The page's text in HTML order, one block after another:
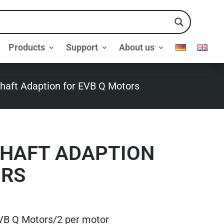
Products Support About us
Adaption for EVB Q Motors
ADAPTION
Q Motors/2 per motor